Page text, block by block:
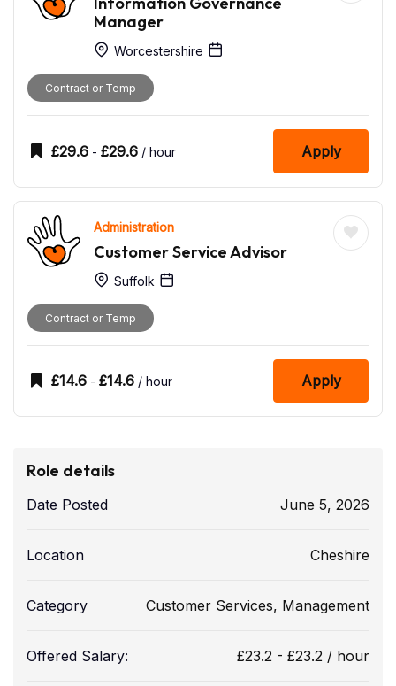
Manager
Worcestershire
Contract or Temp
£29.6 - £29.6 / hour Apply
Administration
Customer Service Advisor
Suffolk
Contract or Temp
£14.6 - £14.6 / hour Apply
Role details
Date Posted June 5, 2026
Location Cheshire
Category Customer Services, Management
Offered Salary: £23.2 - £23.2 / hour